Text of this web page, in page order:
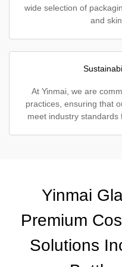
wide selection of
and
At Yinmai, we are
practices, ensuring that
meet industry standards
Yinmai
Premium
Solutions